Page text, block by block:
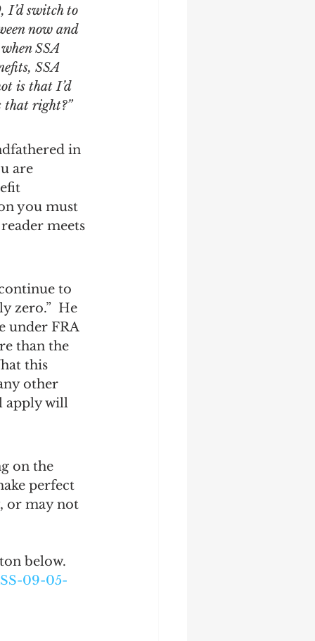
I’d switch to
now and
SSA
SSA
is that I’d
that right?”
in
are
you must
meets
to
zero.”  He
under FRA
than the
this
other
apply will
on the
perfect
or may not
below.
09-05-